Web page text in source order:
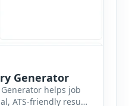
Generator
helps job
ATS-friendly resume